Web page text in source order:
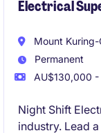
Electrical
Mount Kuring-
Permanent
AU$130,000
Night Shift
industry. Lead